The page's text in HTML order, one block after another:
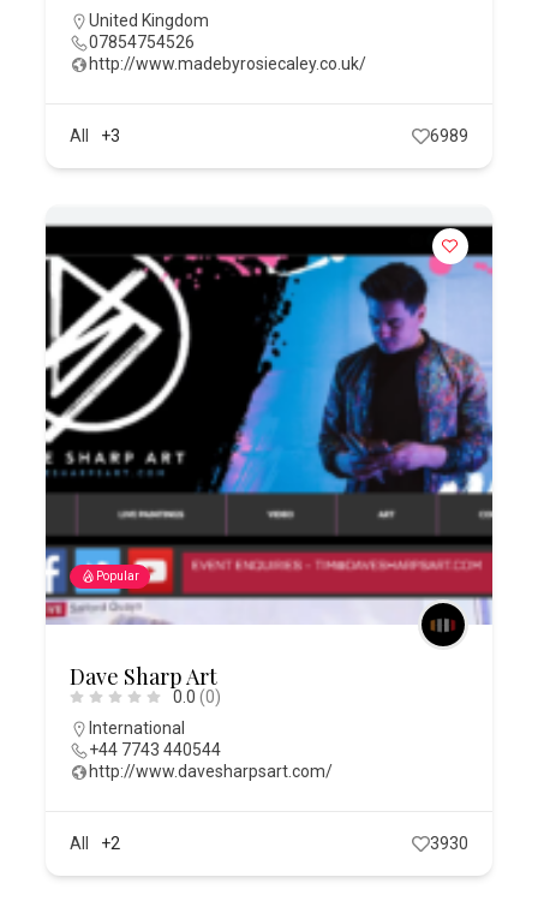
United Kingdom
07854754526
http://www.madebyrosiecaley.co.uk/
All +3 6989
Popular
Dave Sharp Art
0.0 (0)
International
+44 7743 440544
http://www.davesharpsart.com/
All +2 3930